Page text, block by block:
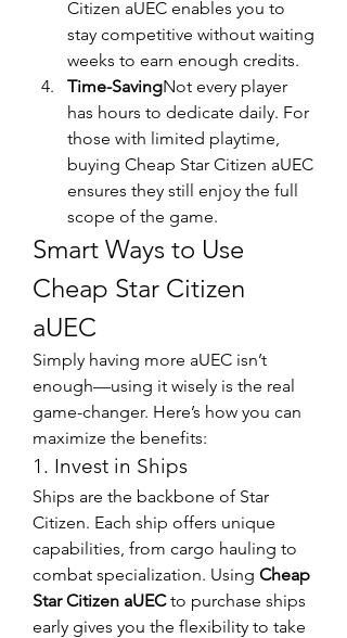
Citizen aUEC enables you to
stay competitive without waiting
weeks to earn enough credits.
Time-SavingNot every player
has hours to dedicate daily. For
those with limited playtime,
buying Cheap Star Citizen aUEC
ensures they still enjoy the full
scope of the game.
Smart Ways to Use
Cheap Star Citizen
aUEC
Simply having more aUEC isn’t
enough—using it wisely is the real
game-changer. Here’s how you can
maximize the benefits:
1. Invest in Ships
Ships are the backbone of Star
Citizen. Each ship offers unique
capabilities, from cargo hauling to
combat specialization. Using Cheap
Star Citizen aUEC to purchase ships
early gives you the flexibility to take